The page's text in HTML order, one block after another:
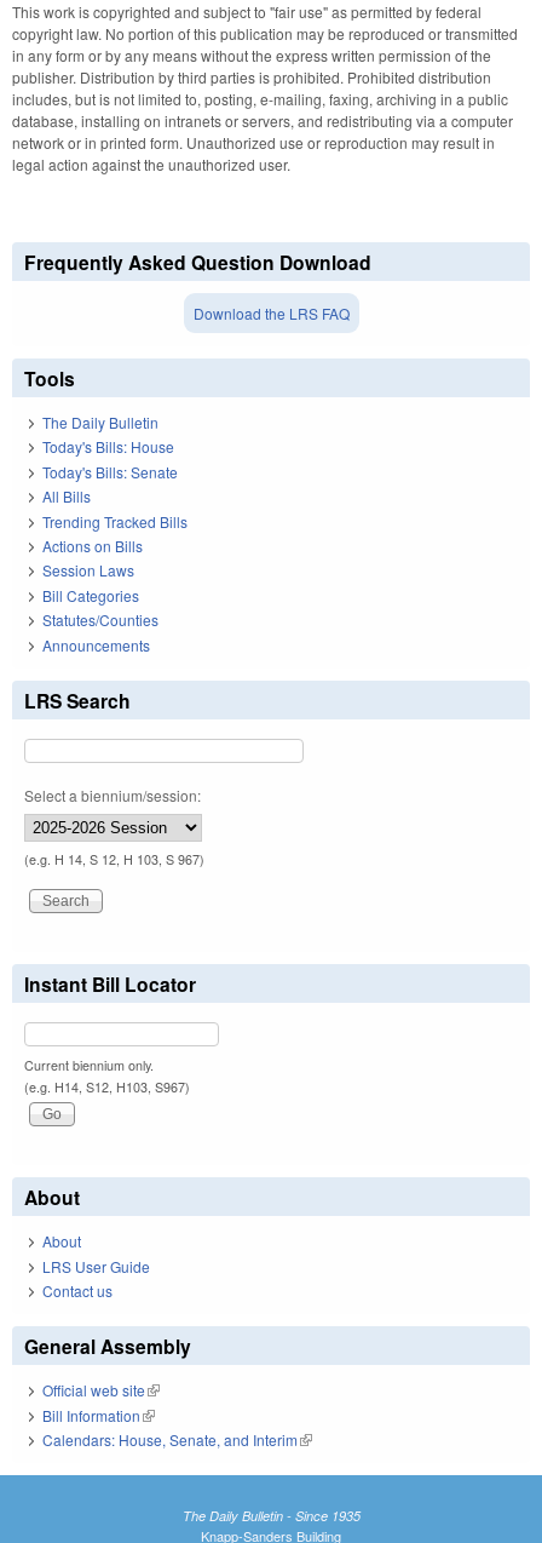
This work is copyrighted and subject to "fair use" as permitted by federal
copyright law. No portion of this publication may be reproduced or transmitted
in any form or by any means without the express written permission of the
publisher. Distribution by third parties is prohibited. Prohibited distribution
includes, but is not limited to, posting, e-mailing, faxing, archiving in a public
database, installing on intranets or servers, and redistributing via a computer
network or in printed form. Unauthorized use or reproduction may result in
legal action against the unauthorized user.
Frequently Asked Question Download
Download the LRS FAQ
Tools
The Daily Bulletin
Today's Bills: House
Today's Bills: Senate
All Bills
Trending Tracked Bills
Actions on Bills
Session Laws
Bill Categories
Statutes/Counties
Announcements
LRS Search
Select a biennium/session:
(e.g. H 14, S 12, H 103, S 967)
Instant Bill Locator
Current biennium only.
(e.g. H14, S12, H103, S967)
About
About
LRS User Guide
Contact us
General Assembly
Official web site(link is external)
Bill Information(link is external)
Calendars: House, Senate, and Interim(link is external)
The Daily Bulletin - Since 1935
Knapp-Sanders Building